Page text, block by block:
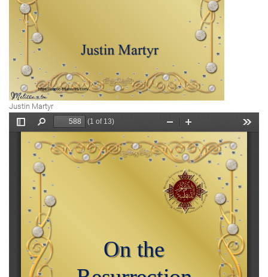
Justin Martyr